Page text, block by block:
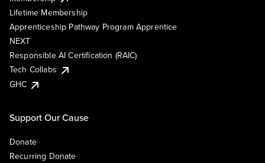
Lifetime Membership
Apprenticeship Pathway Program Apprentice
NEXT
Responsible AI Certification (RAIC)
Tech Collabs
GHC
Support Our Cause
Donate
Recurring Donate